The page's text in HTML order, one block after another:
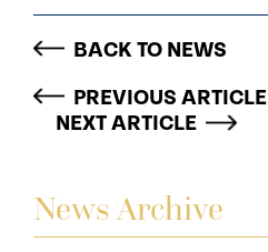
News Archive
BACK TO NEWS
PREVIOUS ARTICLE
NEXT ARTICLE